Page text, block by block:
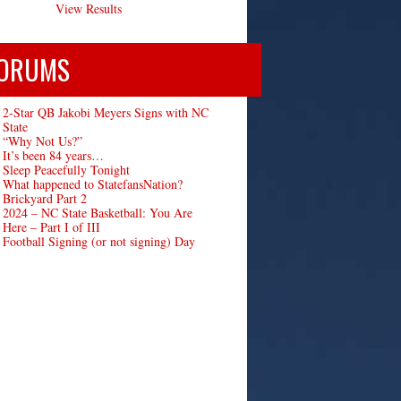
View Results
2-Star QB Jakobi Meyers Signs with NC
State
“Why Not Us?”
It’s been 84 years…
Sleep Peacefully Tonight
What happened to StatefansNation?
Brickyard Part 2
2024 – NC State Basketball: You Are
Here – Part I of III
Football Signing (or not signing) Day